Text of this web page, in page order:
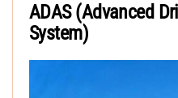
ADAS (Advanced
System)